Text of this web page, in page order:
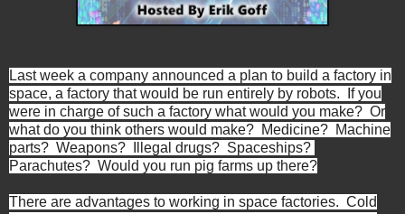
Last week a company announced a plan to build a factory in
space, a factory that would be run entirely by robots. If you
were in charge of such a factory what would you make? Or
what do you think others would make? Medicine? Machine
parts? Weapons? Illegal drugs? Spaceships?
Parachutes? Would you run pig farms up there?
There are advantages to working in space factories. Cold